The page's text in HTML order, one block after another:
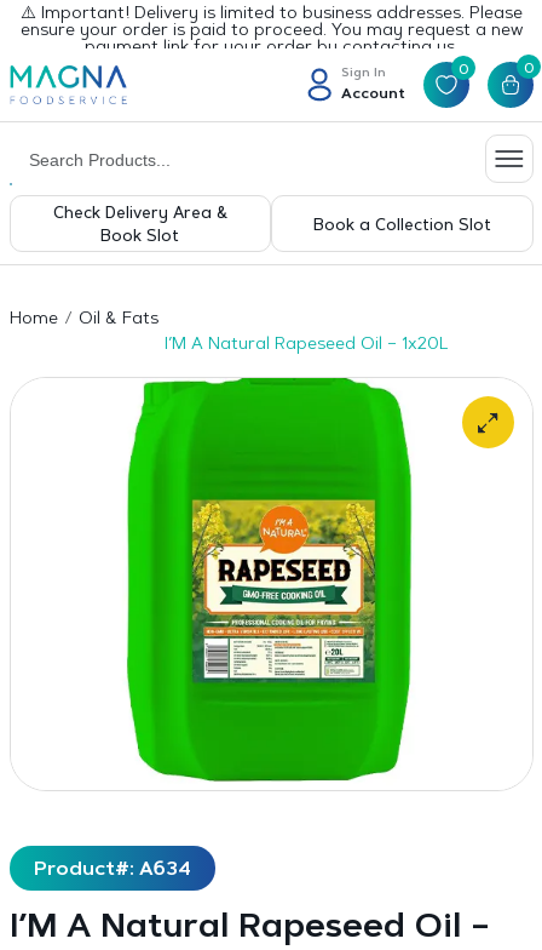
⚠️ Important! Delivery is limited to business addresses. Please
ensure your order is paid to proceed. You may request a new
payment link for your order by contacting us.
Sign In
Account
0 0
Check Delivery Area &
Book Slot
Book a Collection Slot
Home
Oil & Fats
I’M A Natural Rapeseed Oil – 1x20L
Product#: A634
I’M A Natural Rapeseed Oil –